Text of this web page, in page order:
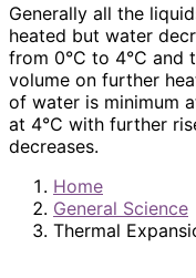
Generally all the
heated but water
from 0°C to 4°C and
volume on further
of water is minimum
at 4°C with further
decreases.
Home
General Science
Thermal